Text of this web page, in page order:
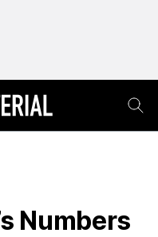
Numbers